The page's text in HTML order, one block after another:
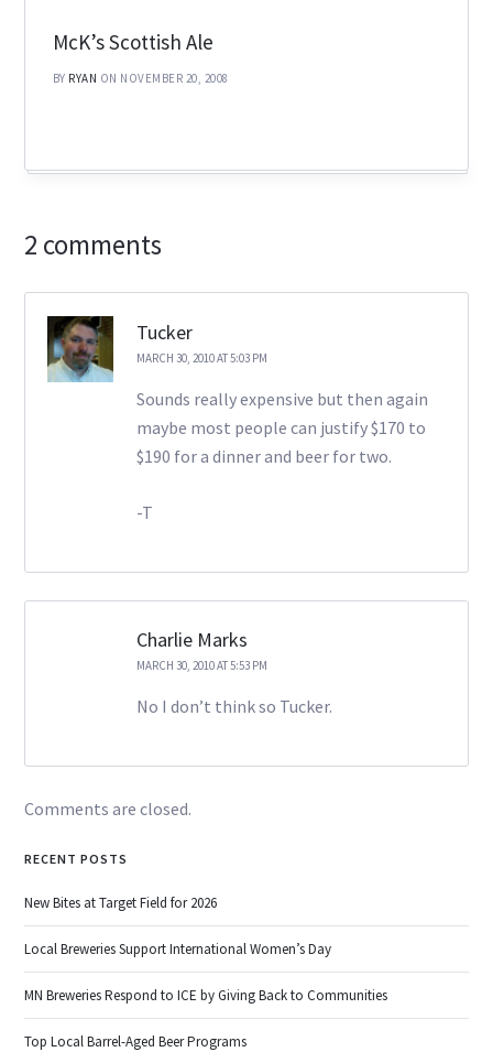
McK’s Scottish Ale
BY RYAN ON NOVEMBER 20, 2008
2 comments
Tucker
MARCH 30, 2010 AT 5:03 PM
Sounds really expensive but then again
maybe most people can justify $170 to
$190 for a dinner and beer for two.
-T
Charlie Marks
MARCH 30, 2010 AT 5:53 PM
No I don’t think so Tucker.
Comments are closed.
RECENT POSTS
New Bites at Target Field for 2026
Local Breweries Support International Women’s Day
MN Breweries Respond to ICE by Giving Back to Communities
Top Local Barrel-Aged Beer Programs